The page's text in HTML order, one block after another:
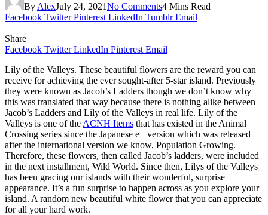
By AlexJuly 24, 2021No Comments4 Mins Read
Facebook Twitter Pinterest LinkedIn Tumblr Email
Share
Facebook Twitter LinkedIn Pinterest Email
Lily of the Valleys. These beautiful flowers are the reward you can
receive for achieving the ever sought-after 5-star island. Previously
they were known as Jacob’s Ladders though we don’t know why
this was translated that way because there is nothing alike between
Jacob’s Ladders and Lily of the Valleys in real life. Lily of the
Valleys is one of the ACNH Items that has existed in the Animal
Crossing series since the Japanese e+ version which was released
after the international version we know, Population Growing.
Therefore, these flowers, then called Jacob’s ladders, were included
in the next installment, Wild World. Since then, Lilys of the Valleys
has been gracing our islands with their wonderful, surprise
appearance. It’s a fun surprise to happen across as you explore your
island. A random new beautiful white flower that you can appreciate
for all your hard work.